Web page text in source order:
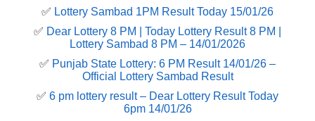
✅ Lottery Sambad 1PM Result Today 15/01/26
✅ Dear Lottery 8 PM | Today Lottery Result 8 PM |
Lottery Sambad 8 PM – 14/01/2026
✅ Punjab State Lottery: 6 PM Result 14/01/26 –
Official Lottery Sambad Result
✅ 6 pm lottery result​ – Dear Lottery Result Today
6pm 14/01/26